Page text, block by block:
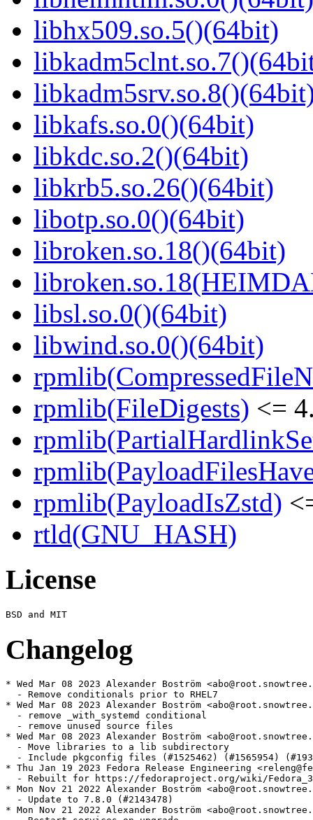
libhx509.so.5()(64bit)
libkafs.so.0()(64bit)
libkdc.so.2()(64bit)
libkrb5.so.26()(64bit)
libotp.so.0()(64bit)
libroken.so.18()(64bit)
libsl.so.0()(64bit)
libwind.so.0()(64bit)
rpmlib(FileDigests) <=
rpmlib(PayloadIsZstd)
rtld(GNU_HASH)
License
Changelog
* Wed Mar 08 2023 Alexander Boström
  - Remove conditionals prior to RHEL7
* Wed Mar 08 2023 Alexander Boström
  - remove _with_systemd conditional
  - remove unused source files
* Wed Mar 08 2023 Alexander Boström
  - Move libraries to a lib subdirectory
- Include pkgconfig files (#1525462) (#1565954)
* Thu Jan 19 2023 Fedora Release Engineering
- Rebuilt for https://fedoraproject.org/wiki/
* Mon Nov 21 2022 Alexander Boström
  - Update to 7.8.0 (#2143478)
* Mon Nov 21 2022 Alexander Boström